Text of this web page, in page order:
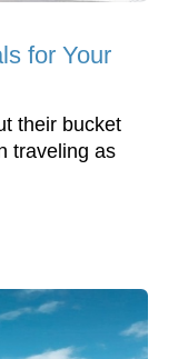
for Your
their bucket
traveling as